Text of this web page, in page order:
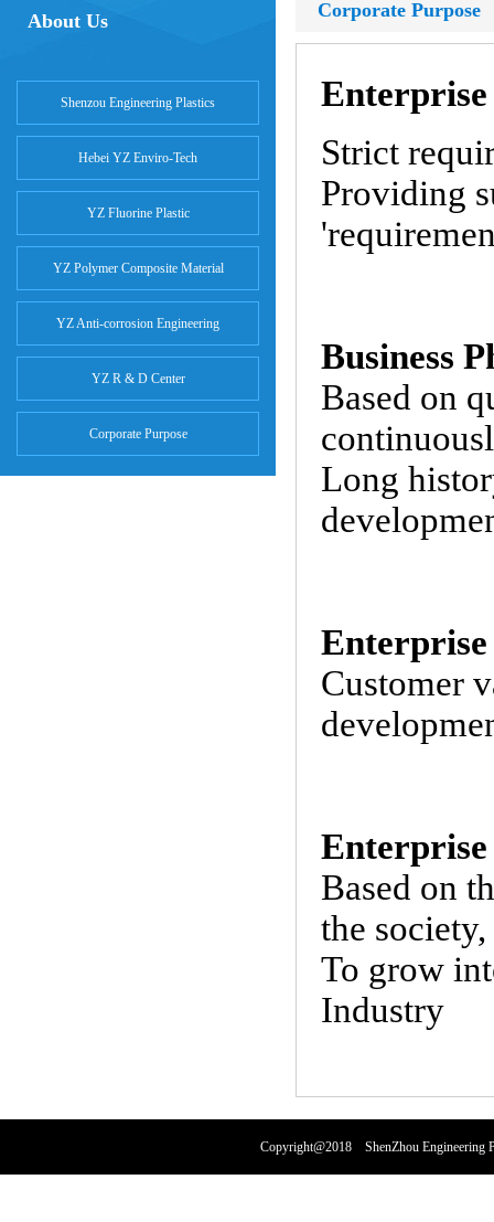
About Us
Shenzou Engineering Plastics
Hebei YZ Enviro-Tech
YZ Fluorine Plastic
YZ Polymer Composite Material
YZ Anti-corrosion Engineering
YZ R & D Center
Corporate Purpose
Corporate Purpose
Strict
Providing
Business
Based on
Long
Enterprise
Customer
Based on
the
To grow
Industry
Copyright@2018 ShenZhou